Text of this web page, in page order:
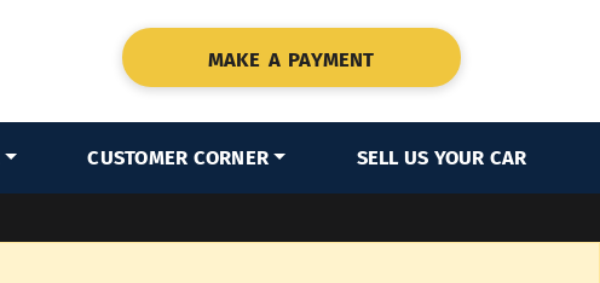
MAKE A PAYMENT
CUSTOMER CORNER SELL US YOUR CAR